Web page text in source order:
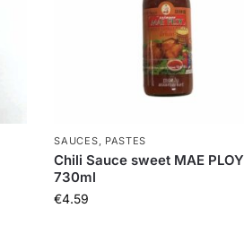
SAUCES, PASTES
Chili Sauce sweet MAE PLOY
730ml
€4.59